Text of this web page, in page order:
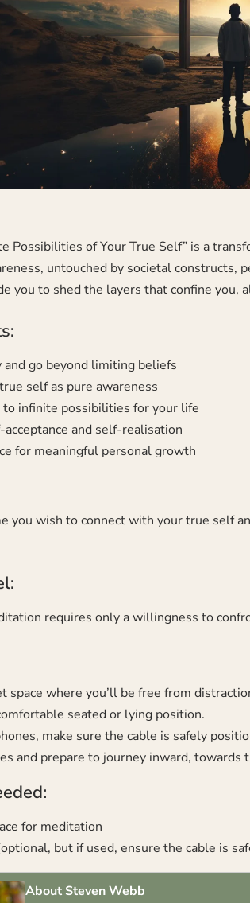
Possibilities of Your True Self” is a
untouched by societal constructs,
you to shed the layers that confine
go beyond limiting beliefs
self as pure awareness
to infinite possibilities for your life
acceptance and self-realisation
for meaningful personal growth
you wish to connect with your true self
requires only a willingness to
space where you’ll be free from
seated or lying position.
make sure the cable is safely
and prepare to journey inward, towards
for meditation
but if used, ensure the cable is
About Steven Webb